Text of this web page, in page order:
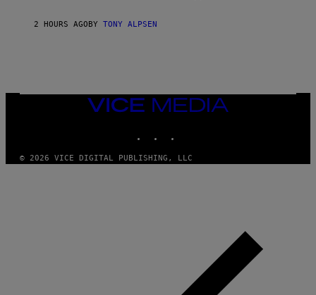
2 HOURS AGOBY TONY ALPSEN
VICE
© 2026 VICE DIGITAL PUBLISHING, LLC